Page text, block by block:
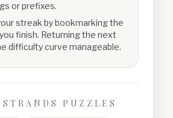
or prefixes.
streak by bookmarking the
finish. Returning the next
difficulty curve manageable.
PUZZLES